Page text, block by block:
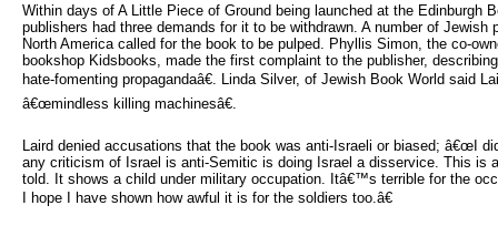
Within days of A Little Piece of Ground being launched at the Edinburgh
publishers had three demands for it to be withdrawn. A number of Jewish
North America called for the book to be pulped. Phyllis Simon, the co-
bookshop Kidsbooks, made the first complaint to the publisher,
hate-fomenting propagandaâ€. Linda Silver, of Jewish Book World said
â€œmindless killing machinesâ€.
Laird denied accusations that the book was anti-Israeli or biased; â€œI
any criticism of Israel is anti-Semitic is doing Israel a disservice. This is
told. It shows a child under military occupation. Itâ€™s terrible for the
I hope I have shown how awful it is for the soldiers too.â€